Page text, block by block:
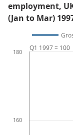
employment,
(Jan to Mar)
160
180
Q1 1997 = 100